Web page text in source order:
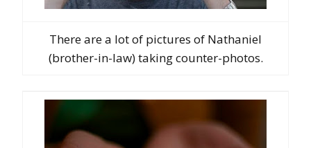
There are a lot of pictures of Nathaniel
(brother-in-law) taking counter-photos.